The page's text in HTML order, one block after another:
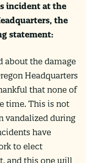
incident at the
the
statement:
about the damage
Headquarters
that none of
time. This is not
vandalized during
have
to elect
and this one will